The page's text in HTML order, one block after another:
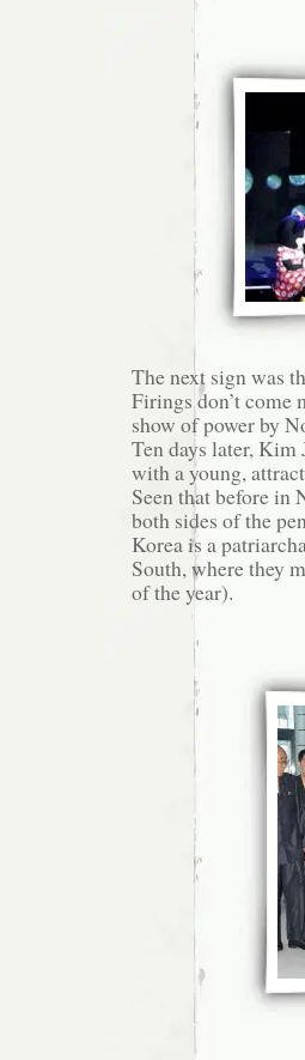
The next sign was
Firings don’t come
show of power by
Ten days later,
with a young,
Seen that before in
both sides of the
Korea is a
South, where they
of the year).